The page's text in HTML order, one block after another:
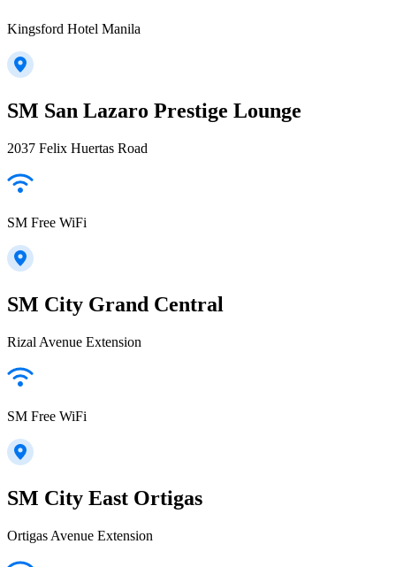
Kingsford Hotel Manila
SM San Lazaro Prestige Lounge
2037 Felix Huertas Road
SM Free WiFi
SM City Grand Central
Rizal Avenue Extension
SM Free WiFi
SM City East Ortigas
Ortigas Avenue Extension